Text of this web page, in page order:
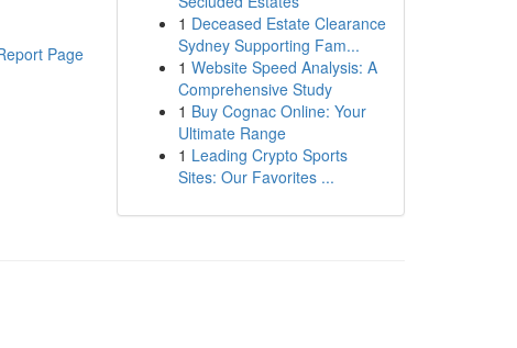
Page
1 Deceased Estate Clearance
Sydney Supporting Fam...
1 Website Speed Analysis: A
Comprehensive Study
1 Buy Cognac Online: Your
Ultimate Range
1 Leading Crypto Sports
Sites: Our Favorites ...